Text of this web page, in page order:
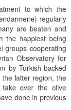
to which the
regularly
are beaten and
the happiest being
groups cooperating
Observatory for
by Turkish-backed
latter region, the
take over the olive
done in previous